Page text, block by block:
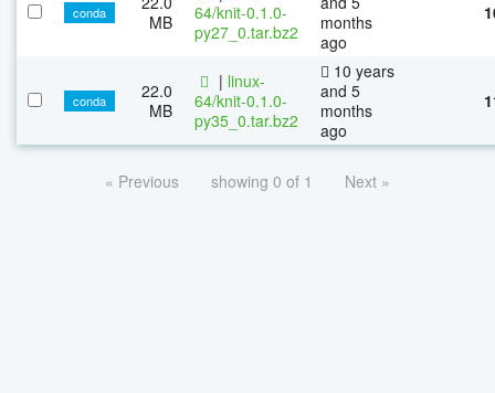
conda
MB
64/knit-0.1.0-
py27_0.tar.bz2
months
ago
conda
22.0
MB
| linux-
64/knit-0.1.0-
py35_0.tar.bz2
10 years
and 5
months
ago
« Previous showing 0 of 1 Next »